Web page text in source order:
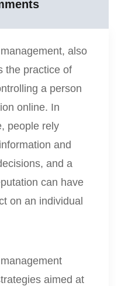
also
the practice of
a person
online. In
people rely
and
and a
can have
on an individual
aimed at